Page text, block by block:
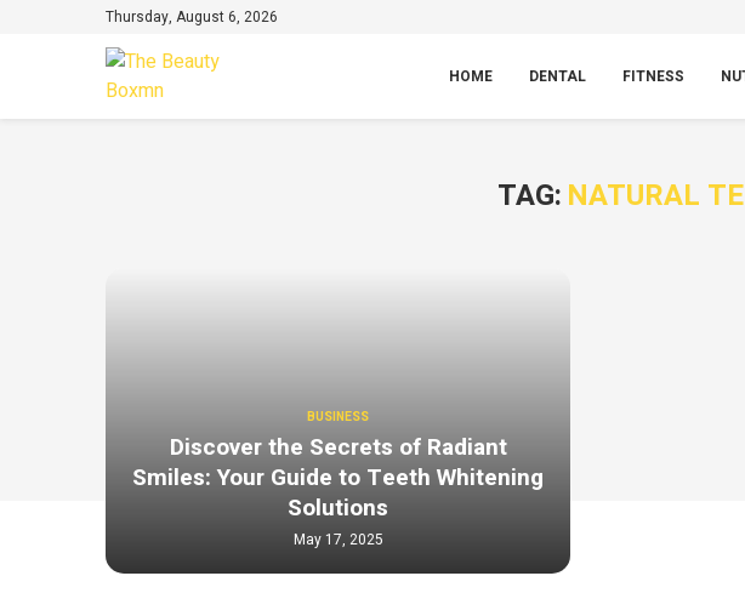
Thursday, August 6, 2026
HOME DENTAL FITNESS
TAG: NATURAL
BUSINESS
Discover the Secrets of Radiant
Smiles: Your Guide to Teeth Whitening
Solutions
May 17, 2025